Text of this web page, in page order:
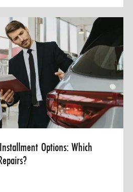
Options: Which